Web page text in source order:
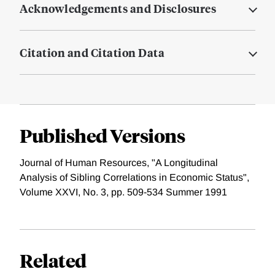
Acknowledgements and Disclosures
Citation and Citation Data
Published Versions
Journal of Human Resources, "A Longitudinal
Analysis of Sibling Correlations in Economic Status",
Volume XXVI, No. 3, pp. 509-534 Summer 1991
Related